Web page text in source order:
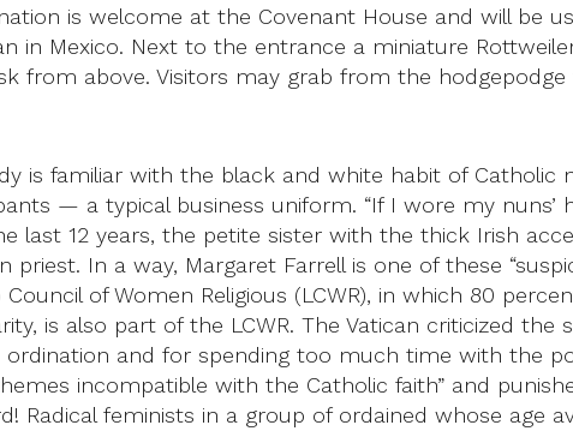
is welcome at the Covenant House and will be
in Mexico. Next to the entrance a miniature
from above. Visitors may grab from the
is familiar with the black and white habit of Catholic
— a typical business uniform. “If I wore my nuns’
last 12 years, the petite sister with the thick Irish
In a way, Margaret Farrell is one of these
of Women Religious (LCWR), in which 80
is also part of the LCWR. The Vatican criticized
ordination and for spending too much time with the
incompatible with the Catholic faith” and
Radical feminists in a group of ordained whose age